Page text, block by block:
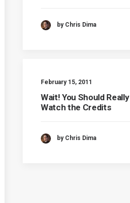
by Chris Dima
February 15, 2011
Wait! You Should Really
Watch the Credits
by Chris Dima